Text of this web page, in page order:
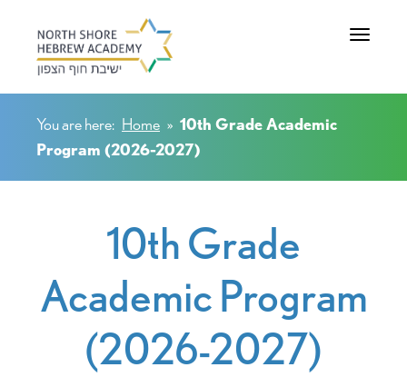
Toggle
You are here: Home » 10th Grade Academic
Program (2026-2027)
10th Grade
Academic Program
(2026-2027)